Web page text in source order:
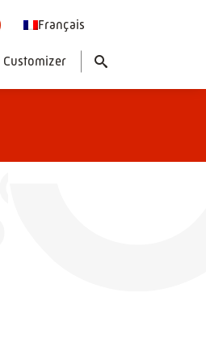
Français
Customizer